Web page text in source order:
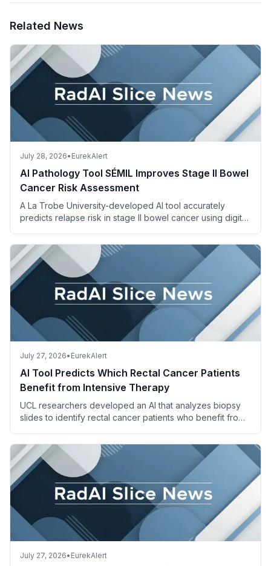
Related News
July 28, 2026• EurekAlert
AI Pathology Tool SÉMIL Improves Stage II Bowel
Cancer Risk Assessment
A La Trobe University-developed AI tool accurately
predicts relapse risk in stage II bowel cancer using digital
July 27, 2026• EurekAlert
AI Tool Predicts Which Rectal Cancer Patients
Benefit from Intensive Therapy
UCL researchers developed an AI that analyzes biopsy
slides to identify rectal cancer patients who benefit from
July 27, 2026• EurekAlert